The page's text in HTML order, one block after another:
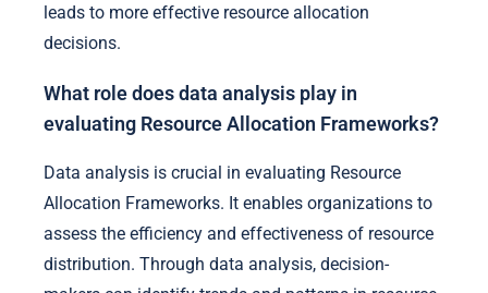
leads to more effective resource allocation
decisions.
What role does data analysis play in
evaluating Resource Allocation Frameworks?
Data analysis is crucial in evaluating Resource
Allocation Frameworks. It enables organizations to
assess the efficiency and effectiveness of resource
distribution. Through data analysis, decision-